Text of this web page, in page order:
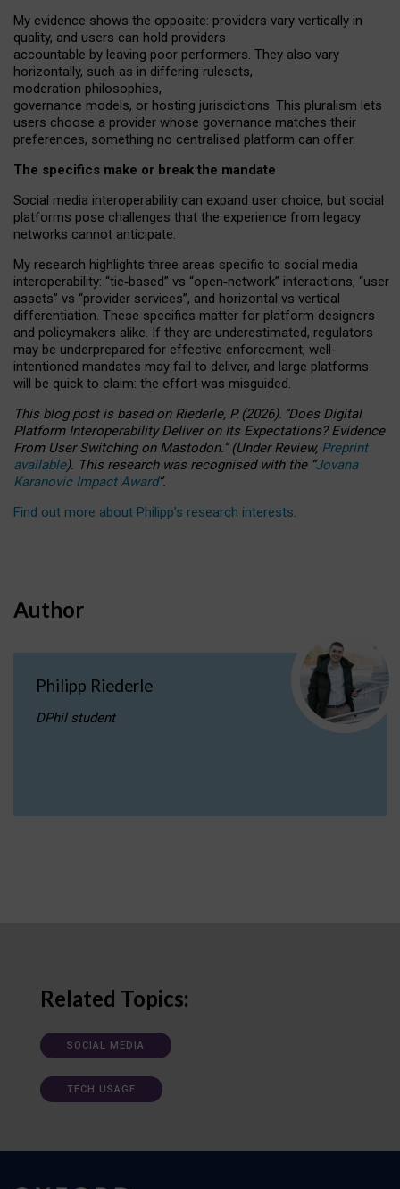
My evidence shows the opposite: providers vary vertically in
quality, and users can hold providers
accountable by leaving poor performers. They also vary
horizontally, such as in differing rulesets,
moderation philosophies,
governance models, or hosting jurisdictions. This pluralism lets
users choose a provider whose governance matches their
preferences, something no centralised platform can offer.
The specifics make or break the mandate
Social media interoperability can expand user choice, but social
platforms pose challenges that the experience from legacy
networks cannot anticipate.
My research highlights three areas specific to social media
interoperability: “tie‑based” vs “open‑network” interactions, “user
assets” vs “provider services”, and horizontal vs vertical
differentiation. These specifics matter for platform designers
and policymakers alike. If they are underestimated, regulators
may be underprepared for effective enforcement, well-
intentioned mandates may fail to deliver, and large platforms
will be quick to claim: the effort was misguided.
This blog post is basedonRiederle, P. (2026). “Does Digital
Platform Interoperability Deliver on Its Expectations? Evidence
From User Switching on Mastodon.”(UnderReview, Preprint
available). This research was recognised with the “Jovana
Karanovic Impact Award”.
Find out more about Philipp’s research interests.
Author
Philipp Riederle
DPhil student
Related Topics:
SOCIAL MEDIA
TECH USAGE